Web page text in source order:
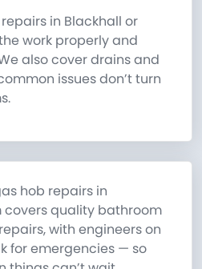
in Blackhall or
work properly and
also cover drains and
issues don’t turn
hob repairs in
covers quality bathroom
with engineers on
for emergencies — so